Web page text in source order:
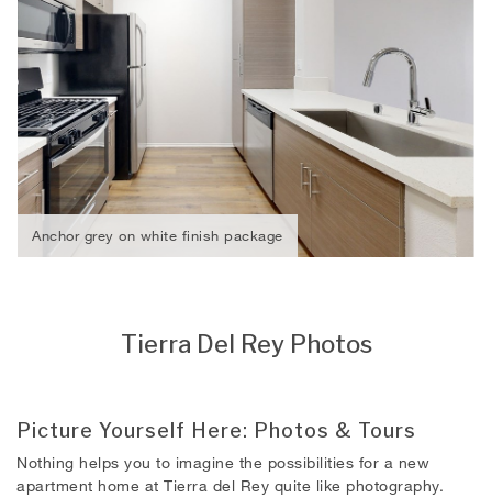
Anchor grey on white finish package
Tierra Del Rey Photos
Picture Yourself Here: Photos & Tours
Nothing helps you to imagine the possibilities for a new
apartment home at Tierra del Rey quite like photography.